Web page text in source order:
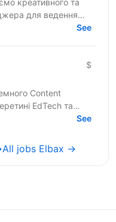
для ведення
Шукаємо людинуSee
$
Content
EdTech та
спікерки
See
All jobs Elbax →